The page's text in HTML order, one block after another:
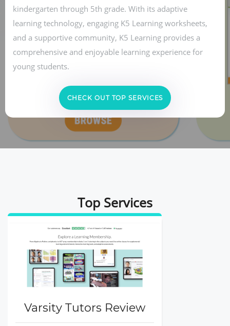
kindergarten through 5th grade. With its adaptive
learning technology, engaging K5 Learning worksheets,
and a supportive community, K5 Learning provides a
comprehensive and enjoyable learning experience for
young students.
CHECK OUT TOP SERVICES
Top Services
Varsity Tutors Review